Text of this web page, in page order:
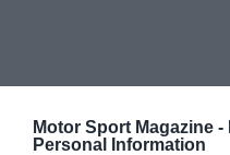
Motor Sport Magazine -
Personal Information